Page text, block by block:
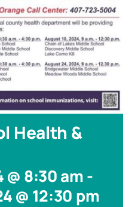
Health &
8:30 am-
@ 12:30 pm